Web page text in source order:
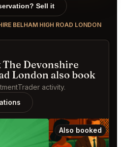
Sell it
BELHAM HIGH ROAD LONDON
The Devonshire
London also book
activity.
Also booked